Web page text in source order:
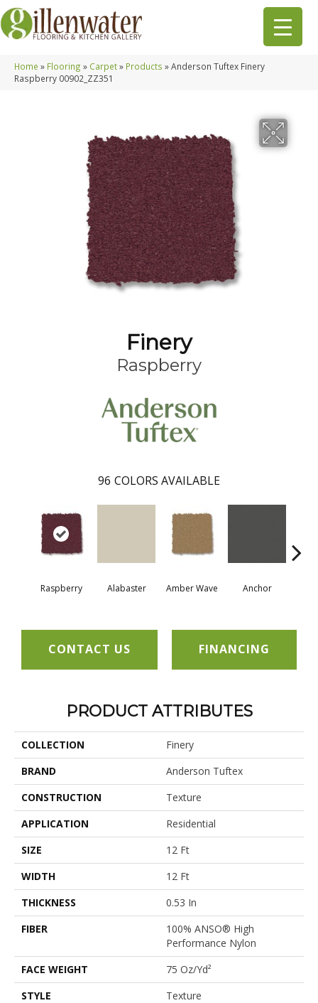
Home » Flooring » Carpet» Products »Anderson Tuftex Finery
Raspberry 00902_ZZ351
Finery
Raspberry
96 COLORS AVAILABLE
Raspberry Alabaster Amber Wave Anchor
CONTACT US FINANCING
PRODUCT ATTRIBUTES
COLLECTION
Finery
BRAND
Anderson Tuftex
CONSTRUCTION
Texture
APPLICATION
Residential
SIZE
12 Ft
WIDTH
12 Ft
THICKNESS
0.53 In
FIBER
100% ANSO® High
Performance Nylon
FACE WEIGHT
75 Oz/yd²
STYLE
Texture